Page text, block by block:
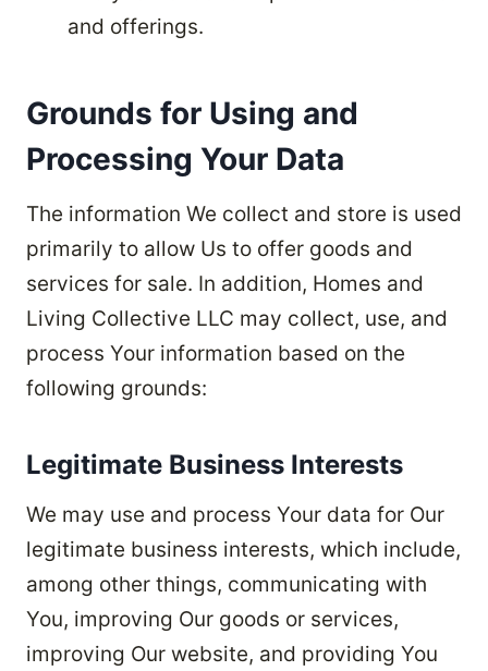
and offerings.
Grounds for Using and
Processing Your Data
The information We collect and store is used
primarily to allow Us to offer goods and
services for sale. In addition, Homes and
Living Collective LLC may collect, use, and
process Your information based on the
following grounds:
Legitimate Business Interests
We may use and process Your data for Our
legitimate business interests, which include,
among other things, communicating with
You, improving Our goods or services,
improving Our website, and providing You